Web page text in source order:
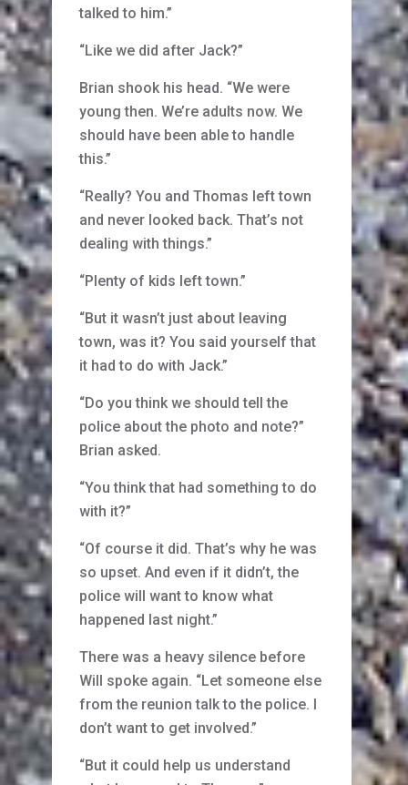
talked to him.”
“Like we did after Jack?”
Brian shook his head. “We were
young then. We’re adults now. We
should have been able to handle
this.”
“Really? You and Thomas left town
and never looked back. That’s not
dealing with things.”
“Plenty of kids left town.”
“But it wasn’t just about leaving
town, was it? You said yourself that
it had to do with Jack.”
“Do you think we should tell the
police about the photo and note?”
Brian asked.
“You think that had something to do
with it?”
“Of course it did. That’s why he was
so upset. And even if it didn’t, the
police will want to know what
happened last night.”
There was a heavy silence before
Will spoke again. “Let someone else
from the reunion talk to the police. I
don’t want to get involved.”
“But it could help us understand